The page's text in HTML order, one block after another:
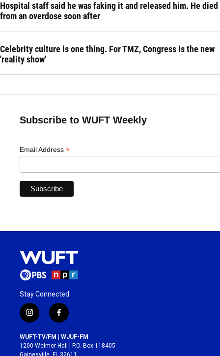
Hospital staff said he was faking it and released him. He died
from an overdose soon after
Celebrity culture is one thing. For TMZ, Congress is the new
'reality show'
Subscribe to WUFT Weekly
Email Address *
Stay Connected
i
n
s
t
a
f
a
c
e
b
WUFT-TV/FM | WJUF-FM
1200 Weimer Hall | P.O. Box 118405
Gainesville, FL 32611